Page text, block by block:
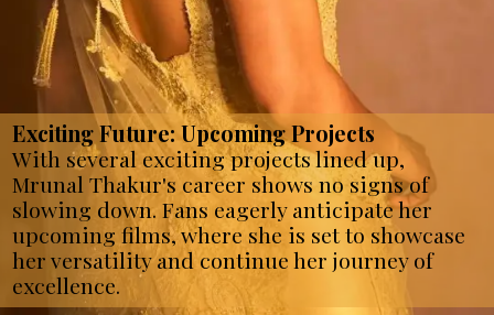
Exciting Future: Upcoming Projects
With several exciting projects lined up,
Mrunal Thakur's career shows no signs of
slowing down. Fans eagerly anticipate her
upcoming films, where she is set to showcase
her versatility and continue her journey of
excellence.